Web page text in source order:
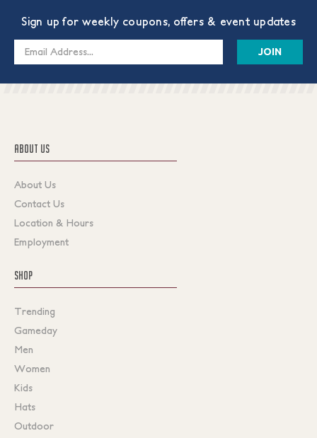
Sign up for weekly coupons, offers & event updates
Email
ABOUT US
About Us
Contact Us
Location & Hours
Employment
SHOP
Trending
Gameday
Men
Women
Kids
Hats
Outdoor